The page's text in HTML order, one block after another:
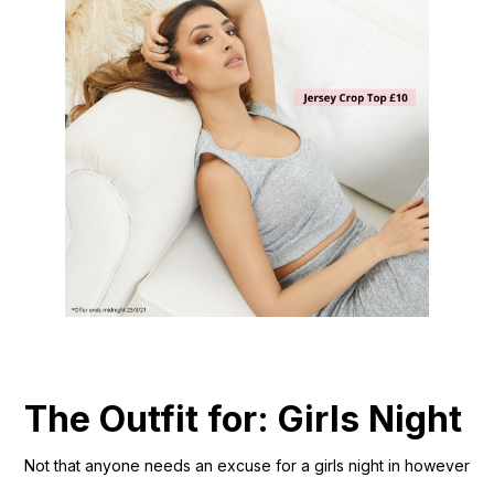
The Outfit for: Girls Night
Not that anyone needs an excuse for a girls night in however